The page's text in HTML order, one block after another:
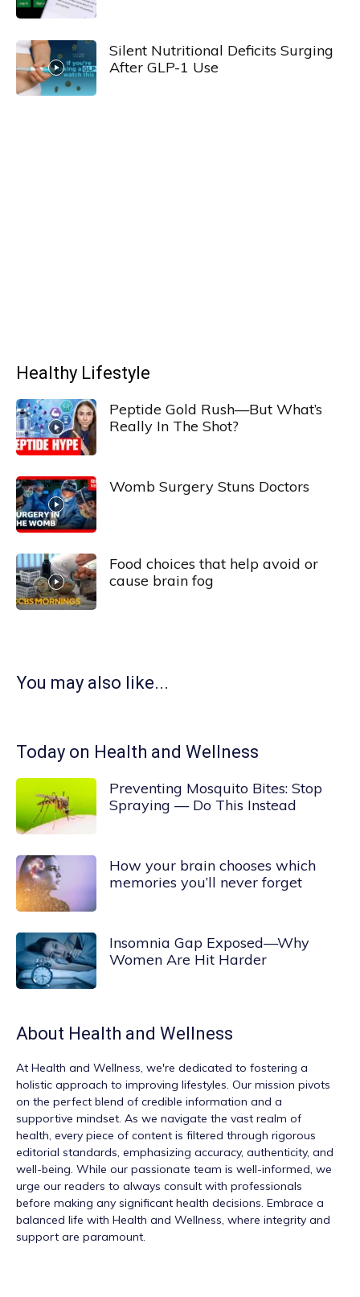
Silent Nutritional Deficits Surging
After GLP-1 Use
Healthy Lifestyle
Peptide Gold Rush—But What’s
Really In The Shot?
Womb Surgery Stuns Doctors
Food choices that help avoid or
cause brain fog
You may also like...
Today on Health and Wellness
Preventing Mosquito Bites: Stop
Spraying — Do This Instead
How your brain chooses which
memories you’ll never forget
Insomnia Gap Exposed—Why
Women Are Hit Harder
About Health and Wellness
At Health and Wellness, we're dedicated to fostering a
holistic approach to improving lifestyles. Our mission pivots
on the perfect blend of credible information and a
supportive mindset. As we navigate the vast realm of
health, every piece of content is filtered through rigorous
editorial standards, emphasizing accuracy, authenticity, and
well-being. While our passionate team is well-informed, we
urge our readers to always consult with professionals
before making any significant health decisions. Embrace a
balanced life with Health and Wellness, where integrity and
support are paramount.